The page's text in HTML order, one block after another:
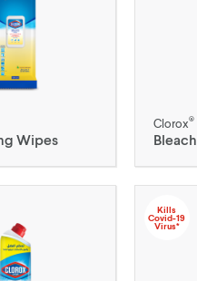
Wipes
Clorox®
Bleach
Kills
Covid-19
Virus*